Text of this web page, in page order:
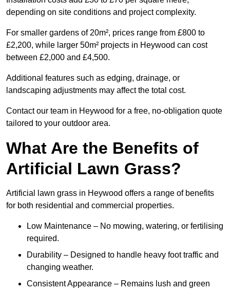
depending on site conditions and project complexity.
For smaller gardens of 20m², prices range from £800 to
£2,200, while larger 50m² projects in Heywood can cost
between £2,000 and £4,500.
Additional features such as edging, drainage, or
landscaping adjustments may affect the total cost.
Contact our team in Heywood for a free, no-obligation quote
tailored to your outdoor area.
What Are the Benefits of
Artificial Lawn Grass?
Artificial lawn grass in Heywood offers a range of benefits
for both residential and commercial properties.
Low Maintenance – No mowing, watering, or fertilising
required.
Durability – Designed to handle heavy foot traffic and
changing weather.
Consistent Appearance – Remains lush and green